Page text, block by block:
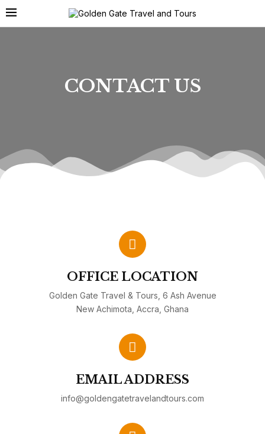
CONTACT US
OFFICE LOCATION
Golden Gate Travel & Tours, 6 Ash Avenue
New Achimota, Accra, Ghana
EMAIL ADDRESS
info@goldengatetravelandtours.com